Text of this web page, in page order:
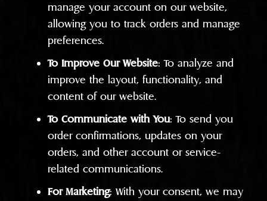
manage your account on our website,
allowing you to track orders and manage
preferences.
To Improve Our Website: To analyze and
improve the layout, functionality, and
content of our website.
To Communicate with You: To send you
order confirmations, updates on your
orders, and other account or service-
related communications.
For Marketing: With your consent, we may